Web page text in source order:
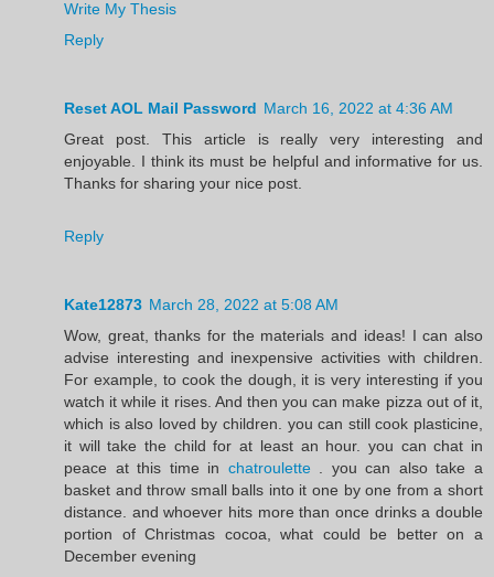
Write My Thesis
Reply
Reset AOL Mail Password March 16, 2022 at 4:36 AM
Great post. This article is really very interesting and
enjoyable. I think its must be helpful and informative for us.
Thanks for sharing your nice post.
Reply
Kate12873 March 28, 2022 at 5:08 AM
Wow, great, thanks for the materials and ideas! I can also
advise interesting and inexpensive activities with children.
For example, to cook the dough, it is very interesting if you
watch it while it rises. And then you can make pizza out of it,
which is also loved by children. you can still cook plasticine,
it will take the child for at least an hour. you can chat in
peace at this time in chatroulette. you can also take a
basket and throw small balls into it one by one from a short
distance. and whoever hits more than once drinks a double
portion of Christmas cocoa, what could be better on a
December evening